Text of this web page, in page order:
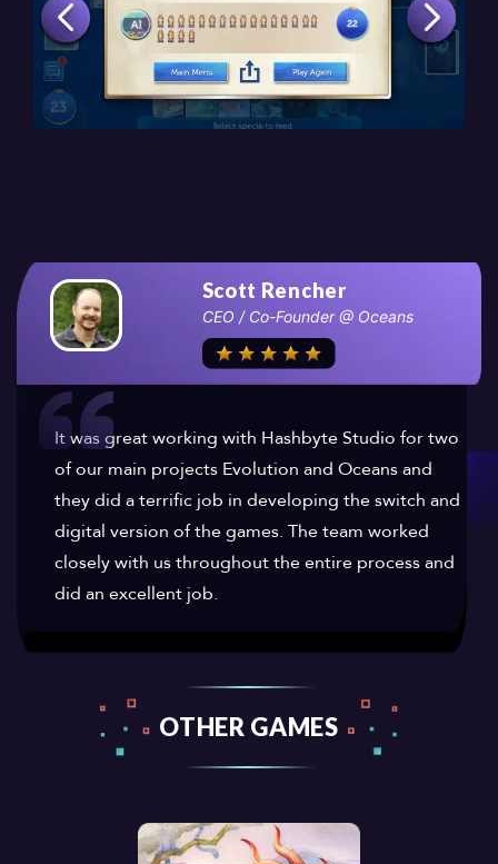
Scott Rencher
CEO / Co-Founder @ Oceans
It was great working with Hashbyte Studio for two
of our main projects Evolution and Oceans and
they did a terrific job in developing the switch and
digital version of the games. The team worked
closely with us throughout the entire process and
did an excellent job.
OTHER GAMES